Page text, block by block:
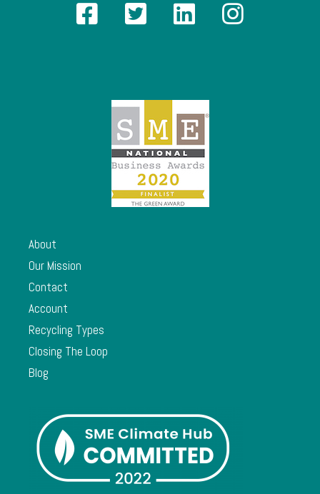
About
Our Mission
Contact
Account
Recycling Types
Closing The Loop
Blog